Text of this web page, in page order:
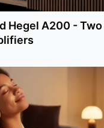
Hegel A200 -